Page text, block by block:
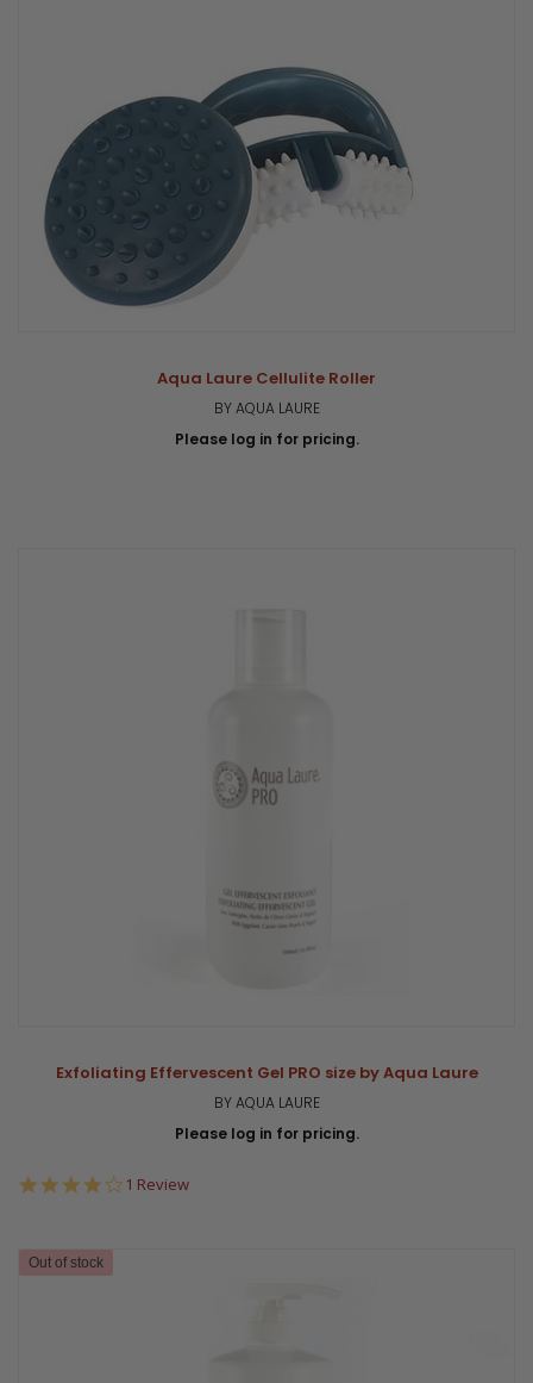
Aqua Laure Cellulite Roller
BY AQUA LAURE
Please log in for pricing.
Exfoliating Effervescent Gel PRO size by Aqua Laure
BY AQUA LAURE
Please log in for pricing.
4.0
1 Review
Out of stock